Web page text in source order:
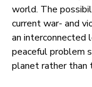
world. The
current war- and
an interconnected
peaceful problem
planet rather than